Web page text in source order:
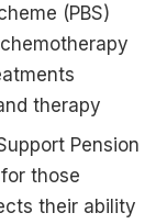
(PBS)
therapy
Pension
those
their ability